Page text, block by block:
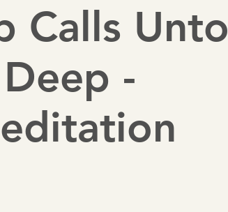
Calls Unto
Deep -